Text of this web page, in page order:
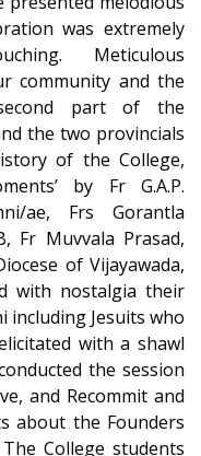
was extremely
Meticulous
community and the
part of the
the two provincials
of the College,
by Fr G.A.P.
ae, Frs Gorantla
Fr Muvvala Prasad,
of Vijayawada,
with nostalgia their
including Jesuits who
with a shawl
the session
and Recommit and
about the Founders
College students